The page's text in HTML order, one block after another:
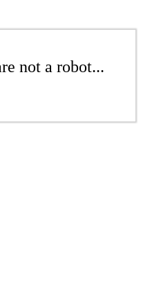
not a robot...